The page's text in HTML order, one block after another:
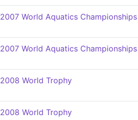
2007 World Aquatics Championships
2007 World Aquatics Championships
2008 World Trophy
2008 World Trophy